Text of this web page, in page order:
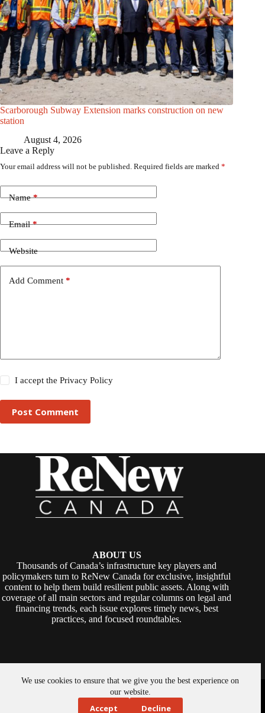
We use cookies to ensure that we give you the best experience on
our website.
Accept Decline
Scarborough Subway Extension marks construction on new
station
August 4, 2026
Leave a Reply
Your email address will not be published. Required fields are marked *
Name*
Email*
Website
Add Comment *
I accept thePrivacy Policy
Post Comment
ABOUT US
Thousands of Canada’s infrastructure key players and
policymakers turn to ReNew Canada for exclusive, insightful
content to help them build resilient public assets. Along with
coverage of all main sectors and regular columns on legal and
financing trends, each issue explores timely news, best
practices, and focused roundtables.
Copyright © 2026 -ReNew Canada. Powered By:SiteMedia